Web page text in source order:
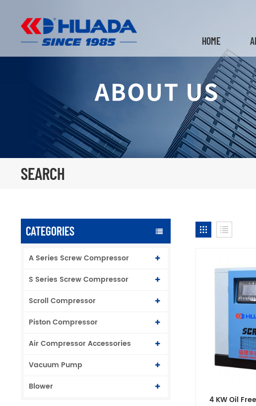
HOME
SEARCH
CATEGORIES
A Series Screw Compressor
S Series Screw Compressor
Scroll Compressor
Piston Compressor
Air Compressor Accessories
Vacuum Pump
Blower
4 KW Oil